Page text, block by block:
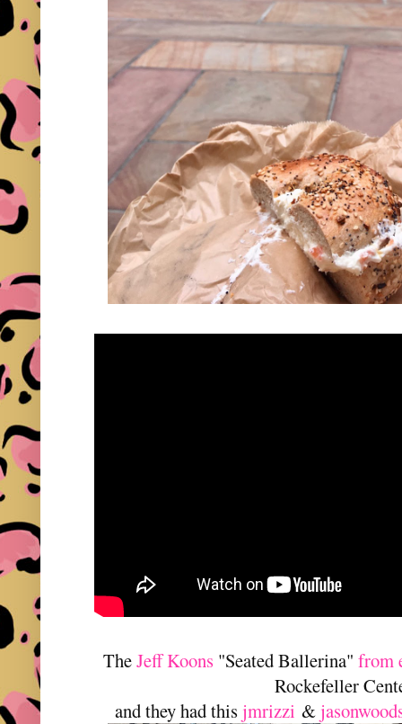
TheJeff Koons "Seated Ballerina"from
Rockefeller
and they had this jmrizzi &